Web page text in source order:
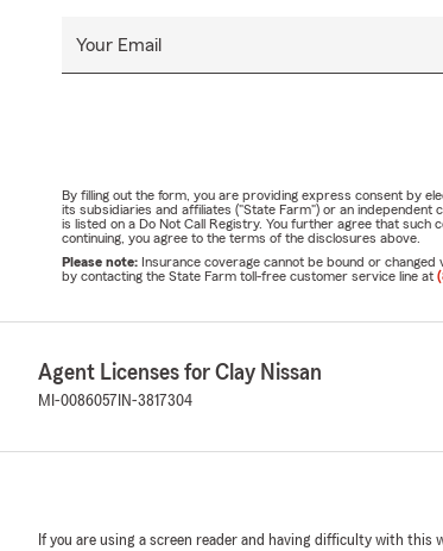
Your Email
By filling out the form, you are providing express consent by
its subsidiaries and affiliates ("State Farm") or an
is listed on a Do Not Call Registry. You further agree that
continuing, you agree to the terms of the disclosures above.
Please note: Insurance coverage cannot be bound or
by contacting the State Farm toll-free customer service line at
Agent Licenses for Clay Nissan
MI-0086057 IN-3817304
If you are using a screen reader and having difficulty with this